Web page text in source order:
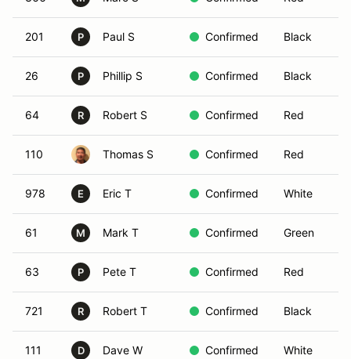
201 P Paul S Confirmed Black
26 P Phillip S Confirmed Black
64 R Robert S Confirmed Red
110 Thomas S Confirmed Red
978 E Eric T Confirmed White
61 M Mark T Confirmed Green
63 P Pete T Confirmed Red
721 R Robert T Confirmed Black
111 D Dave W Confirmed White